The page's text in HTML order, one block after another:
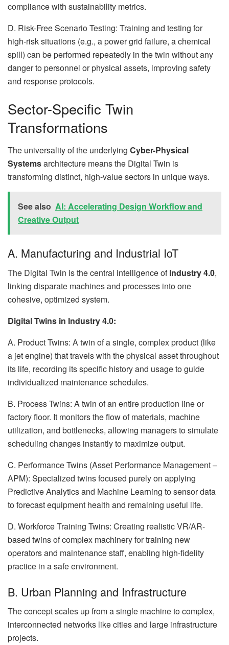
compliance with sustainability metrics.
D. Risk-Free Scenario Testing: Training and testing for
high-risk situations (e.g., a power grid failure, a chemical
spill) can be performed repeatedly in the twin without any
danger to personnel or physical assets, improving safety
and response protocols.
Sector-Specific Twin
Transformations
The universality of the underlying Cyber-Physical
Systemsarchitecture means the Digital Twin is
transforming distinct, high-value sectors in unique ways.
See also AI: Accelerating Design Workflow and
Creative Output
A. Manufacturing and Industrial IoT
The Digital Twin is the central intelligence ofIndustry 4.0,
linking disparate machines and processes into one
cohesive, optimized system.
Digital Twins in Industry 4.0:
A. Product Twins: A twin of a single, complex product (like
a jet engine) that travels with the physical asset throughout
its life, recording its specific history and usage to guide
individualized maintenance schedules.
B. Process Twins: A twin of an entire production line or
factory floor. It monitors the flow of materials, machine
utilization, and bottlenecks, allowing managers to simulate
scheduling changes instantly to maximize output.
C. Performance Twins (Asset Performance Management –
APM): Specialized twins focused purely on applying
Predictive Analytics and Machine Learning to sensor data
to forecast equipment health and remaining useful life.
D. Workforce Training Twins: Creating realistic VR/AR-
based twins of complex machinery for training new
operators and maintenance staff, enabling high-fidelity
practice in a safe environment.
B. Urban Planning and Infrastructure
The concept scales up from a single machine to complex,
interconnected networks like cities and large infrastructure
projects.